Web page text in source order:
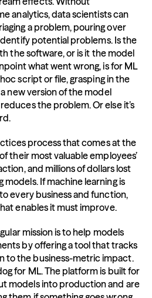
analytics, data scientists can
a problem, pouring over
potential problems. Is the
the software, or is it the model
what went wrong, is for ML
script or file, grasping in the
new version of the model
the problem. Or else it’s
process that comes at the
their most valuable employees’
and millions of dollars lost
If machine learning is
every business and function,
enables it must improve.
mission is to help models
by offering a tool that tracks
to the business-metric impact.
for ML. The platform is built for
models into production and are